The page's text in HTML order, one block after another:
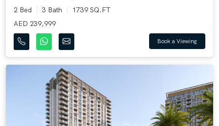
2 Bed 3 Bath
1739 SQ.FT
AED 239,999
Book a Viewing